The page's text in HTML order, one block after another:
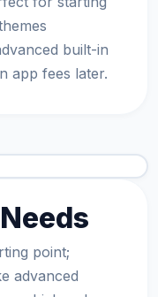
built-in
app fees later.
point;
advanced